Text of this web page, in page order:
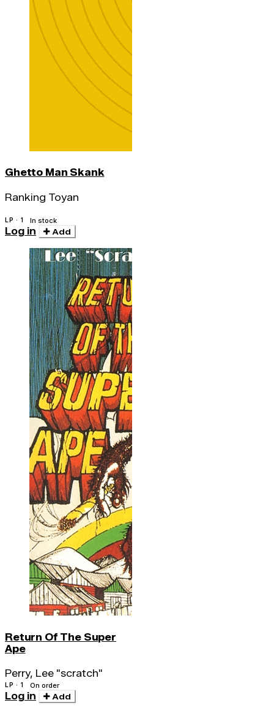
Ghetto Man Skank
Ranking Toyan
LP · 1 In stock
Log in Add
Return Of The Super
Ape
Perry, Lee "scratch"
LP · 1 On order
Log in Add